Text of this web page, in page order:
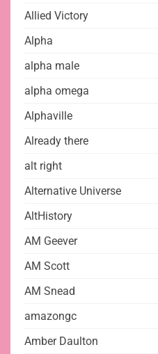
Allied Victory
Alpha
alpha male
alpha omega
Alphaville
Already there
alt right
Alternative Universe
AltHistory
AM Geever
AM Scott
AM Snead
amazongc
Amber Daulton